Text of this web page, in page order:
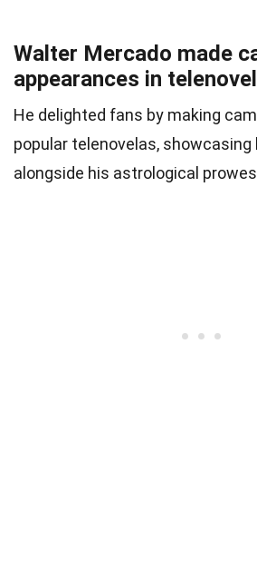
Walter Mercado made
appearances in
He delighted fans by making
popular telenovelas,
alongside his astrological